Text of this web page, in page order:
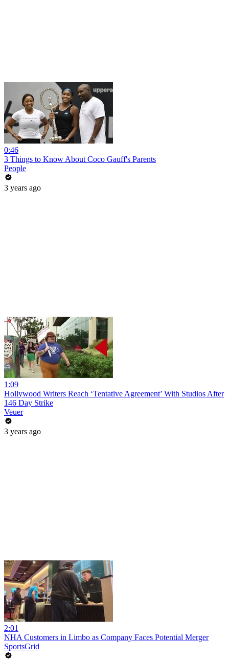
0:46
3 Things to Know About Coco Gauff's Parents
People
3 years ago
1:09
Hollywood Writers Reach ‘Tentative Agreement’ With Studios After
146 Day Strike
Veuer
3 years ago
2:01
NHA Customers in Limbo as Company Faces Potential Merger
SportsGrid